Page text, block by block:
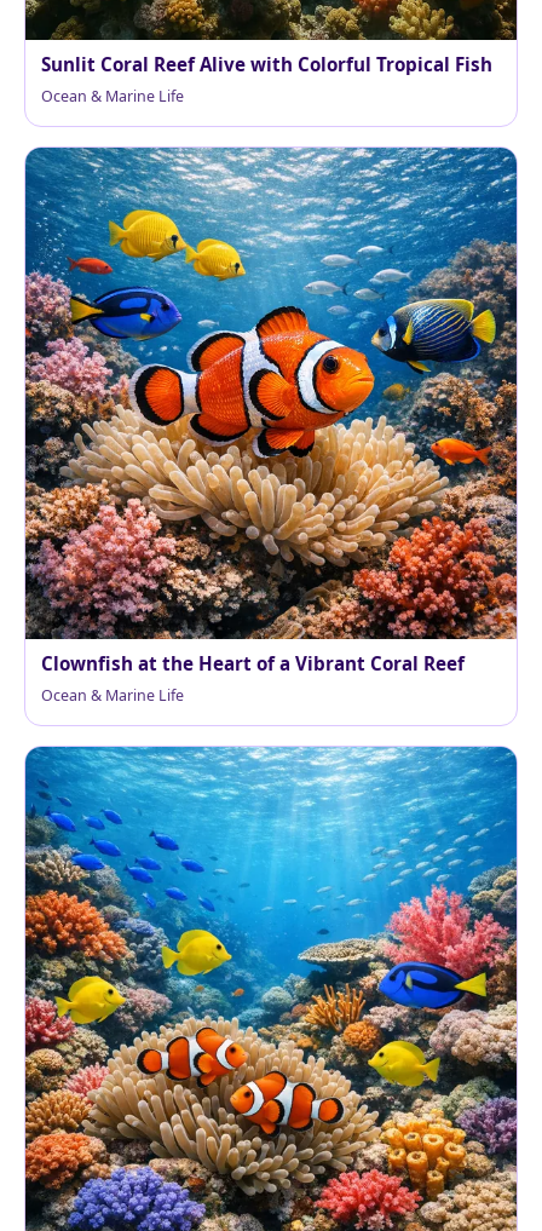
Sunlit Coral Reef Alive with Colorful Tropical Fish
Ocean & Marine Life
Clownfish at the Heart of a Vibrant Coral Reef
Ocean & Marine Life